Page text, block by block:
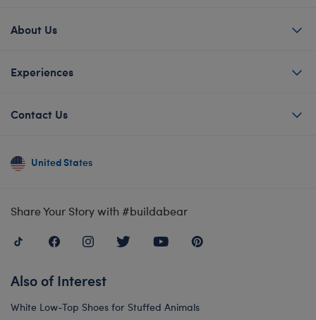
About Us
Experiences
Contact Us
United States
Share Your Story with #buildabear
Also of Interest
White Low-Top Shoes for Stuffed Animals